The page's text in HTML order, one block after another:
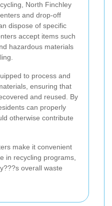
North Finchley
and drop-off
dispose of specific
accept items such
hazardous materials
to process and
ensuring that
and reused. By
can properly
otherwise contribute
make it convenient
in recycling programs,
overall waste